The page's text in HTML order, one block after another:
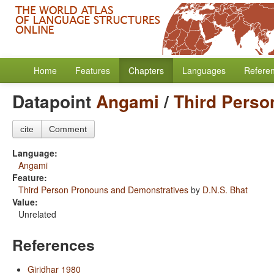
Home Features Chapters Languages
DatapointAngami /Third
cite Comment
Language:
Angami
Feature:
Third Person Pronouns and Demonstratives by D.N.S. Bhat
Value:
Unrelated
References
Giridhar 1980